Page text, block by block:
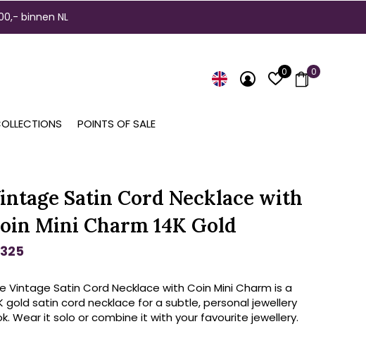
POINTS OF SALE
0 0
binnen NL
Satin Cord Necklace with
Mini Charm 14K Gold
Vintage Satin Cord Necklace with Coin Mini Charm is a
gold satin cord necklace for a subtle, personal jewellery
Wear it solo or combine it with your favourite jewellery.